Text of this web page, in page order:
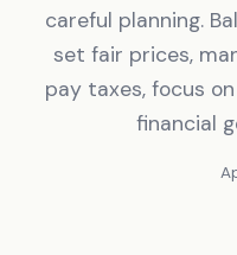
careful planning.
set fair prices,
pay taxes, focus
financial